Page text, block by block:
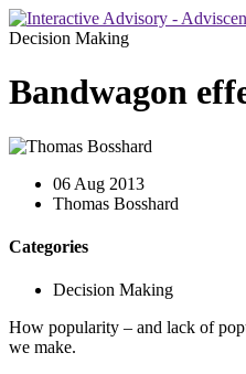
Decision Making
Bandwagon
06 Aug 2013
Thomas Bosshard
Categories
Decision Making
How popularity – and lack of
we make.